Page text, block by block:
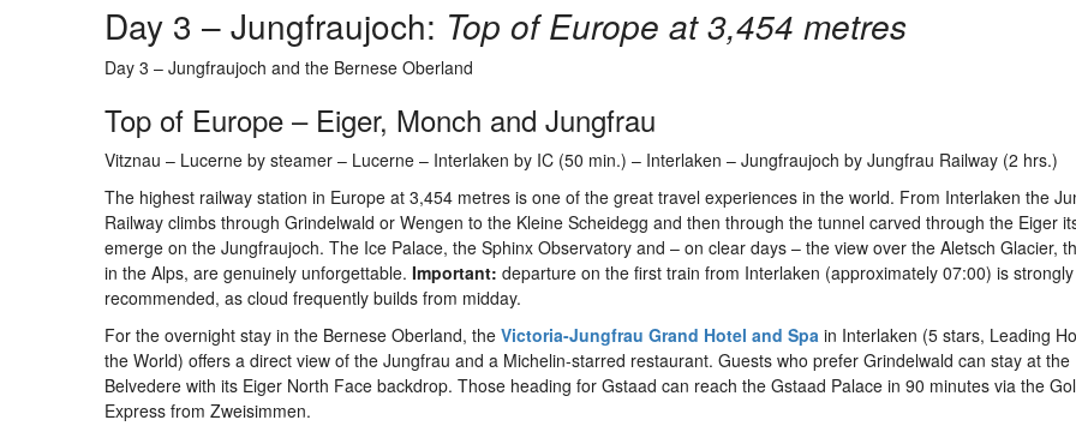
Day 3 – Jungfraujoch: Top of Europe at 3,454 metres
Day 3 – Jungfraujoch and the Bernese Oberland
Top of Europe – Eiger, Monch and Jungfrau
Vitznau – Lucerne by steamer – Lucerne – Interlaken by IC (50 min.) – Interlaken – Jungfraujoch by Jungfrau Railway (2 hrs.)
The highest railway station in Europe at 3,454 metres is one of the great travel experiences in the world. From Interlaken the
Railway climbs through Grindelwald or Wengen to the Kleine Scheidegg and then through the tunnel carved through the Eiger
emerge on the Jungfraujoch. The Ice Palace, the Sphinx Observatory and – on clear days – the view over the Aletsch Glacier,
in the Alps, are genuinely unforgettable. Important: departure on the first train from Interlaken (approximately 07:00) is strongly
recommended, as cloud frequently builds from midday.
For the overnight stay in the Bernese Oberland, the Victoria-Jungfrau Grand Hotel and Spa in Interlaken (5 stars, Leading
the World) offers a direct view of the Jungfrau and a Michelin-starred restaurant. Guests who prefer Grindelwald can stay at the
Belvedere with its Eiger North Face backdrop. Those heading for Gstaad can reach the Gstaad Palace in 90 minutes via the
Express from Zweisimmen.